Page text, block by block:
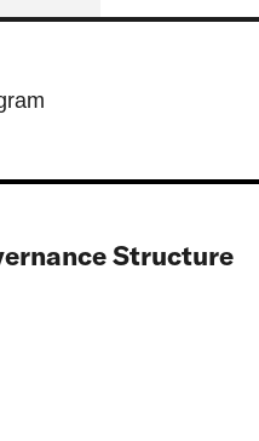
Structure